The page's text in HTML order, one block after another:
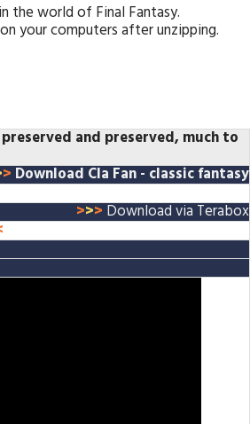
the world of Final Fantasy.
your computers after unzipping.
and preserved, much to
> Download Cla Fan - classic fantasy
>>> Download via Terabox